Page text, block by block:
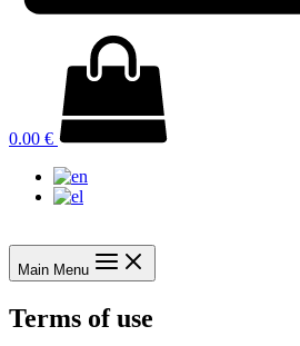
0.00 €
Main Menu
Terms of use